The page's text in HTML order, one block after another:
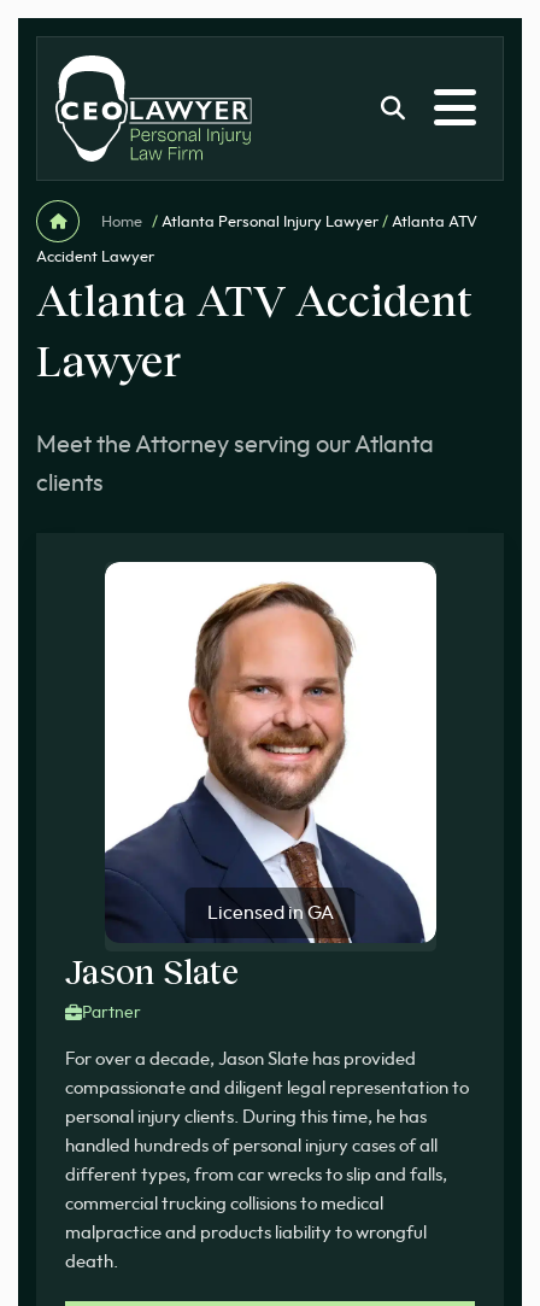
Home / Atlanta Personal Injury Lawyer / Atlanta ATV
Accident Lawyer
Atlanta ATV Accident
Lawyer
Meet the Attorney serving our Atlanta
clients
Licensed in GA
Jason Slate
Partner
For over a decade, Jason Slate has provided
compassionate and diligent legal representation to
personal injury clients. During this time, he has
handled hundreds of personal injury cases of all
different types, from car wrecks to slip and falls,
commercial trucking collisions to medical
malpractice and products liability to wrongful
death.